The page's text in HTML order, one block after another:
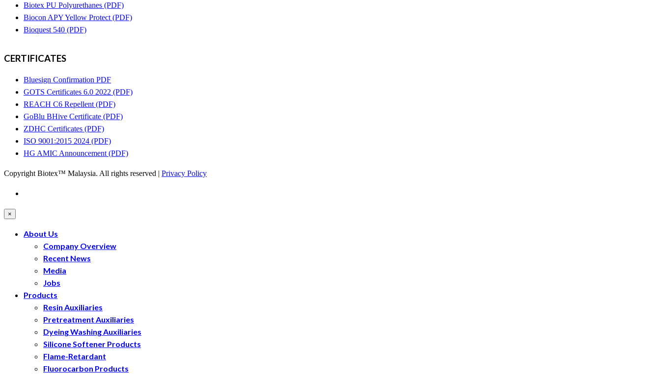
Biotex PU Polyurethanes (PDF)
Biocon APY Yellow Protect (PDF)
Bioquest 540 (PDF)
CERTIFICATES
Bluesign Confirmation PDF
GOTS Certificates 6.0 2022 (PDF)
REACH C6 Repellent (PDF)
GoBlu BHive Certificate (PDF)
ZDHC Certificates (PDF)
ISO 9001:2015 2024 (PDF)
HG AMIC Announcement (PDF)
Copyright Biotex™ Malaysia. All rights reserved | Privacy Policy
×
About Us
Company Overview
Recent News
Media
Jobs
Products
Resin Auxiliaries
Pretreatment Auxiliaries
Dyeing Washing Auxiliaries
Silicone Softener Products
Flame-Retardant
Fluorocarbon Products